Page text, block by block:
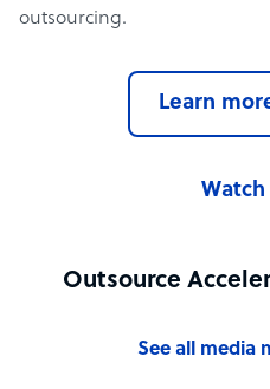
outsourcing.
Learn
Outsource
See all media